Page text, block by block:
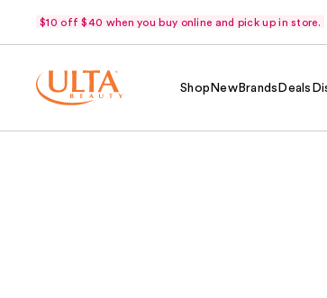
$10 off $40 when you buy online and pick up in store.
Shop NewBrands Deals